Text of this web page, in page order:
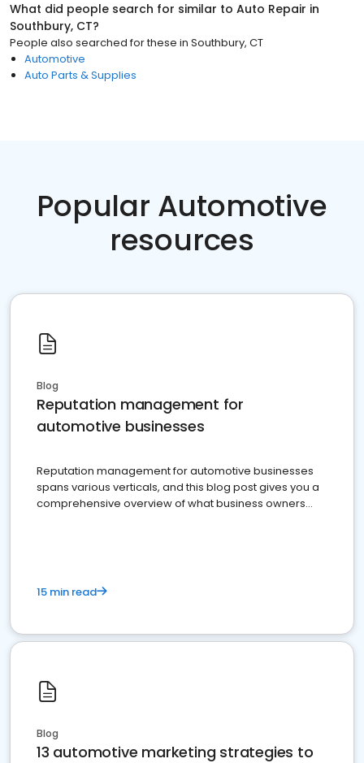
What did people search for similar to Auto Repair in
Southbury, CT?
People also searched for these in Southbury, CT
Automotive
Auto Parts & Supplies
Popular Automotive
resources
Blog
Reputation management for
automotive businesses
Reputation management for automotive businesses
spans various verticals, and this blog post gives you a
comprehensive overview of what business owners
15 min read
Blog
13 automotive marketing strategies to